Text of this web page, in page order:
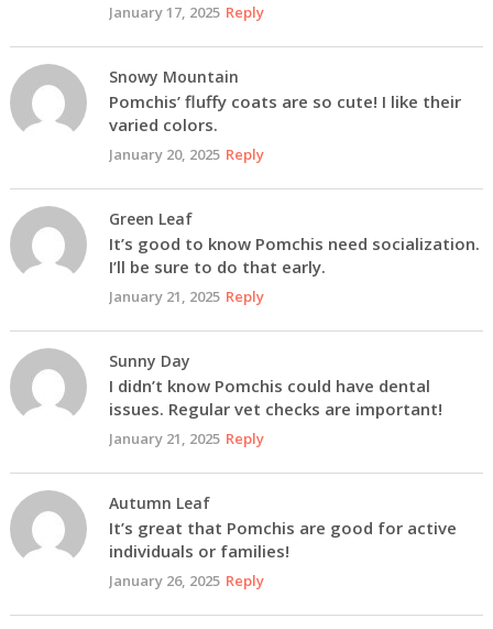
January 17, 2025 Reply
Snowy Mountain
Pomchis’ fluffy coats are so cute! I like their
varied colors.
January 20, 2025 Reply
Green Leaf
It’s good to know Pomchis need socialization.
I’ll be sure to do that early.
January 21, 2025 Reply
Sunny Day
I didn’t know Pomchis could have dental
issues. Regular vet checks are important!
January 21, 2025 Reply
Autumn Leaf
It’s great that Pomchis are good for active
individuals or families!
January 26, 2025 Reply